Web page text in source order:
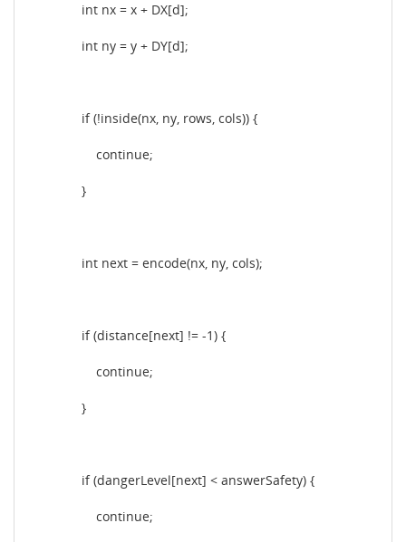
int nx = x + DX[d];
int ny = y + DY[d];
if (!inside(nx, ny, rows, cols)) {
continue;
}
int next = encode(nx, ny, cols);
if (distance[next] != -1) {
continue;
}
if (dangerLevel[next] < answerSafety) {
continue;